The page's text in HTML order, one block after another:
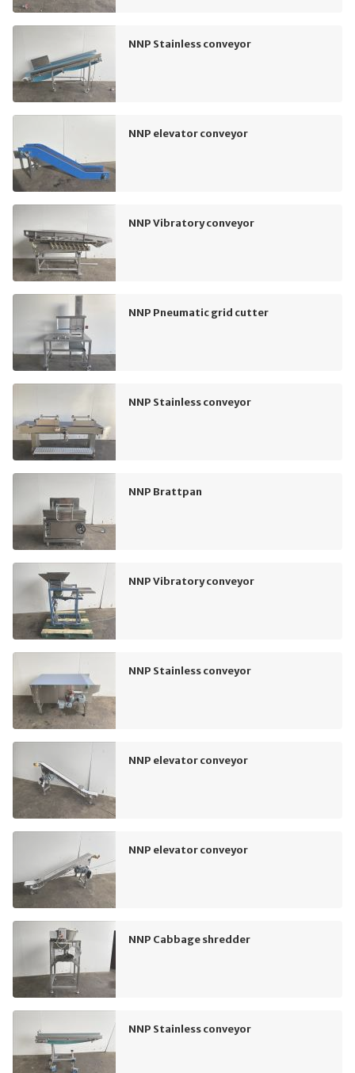
NNP Stainless conveyor
NNP elevator conveyor
NNP Vibratory conveyor
NNP Pneumatic grid cutter
NNP Stainless conveyor
NNP Brattpan
NNP Vibratory conveyor
NNP Stainless conveyor
NNP elevator conveyor
NNP elevator conveyor
NNP Cabbage shredder
NNP Stainless conveyor